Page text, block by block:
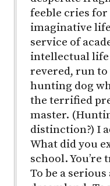
feeble cries for
imaginative
service of
intellectual life
revered, run
hunting dog
the terrified
master.
distinction?) I
What did you
school. You’re
To be a